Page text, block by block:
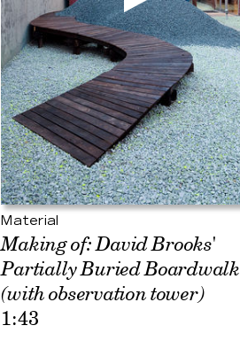
Material
Making of: David Brooks'
Partially Buried Boardwalk
(with observation tower)
1:43